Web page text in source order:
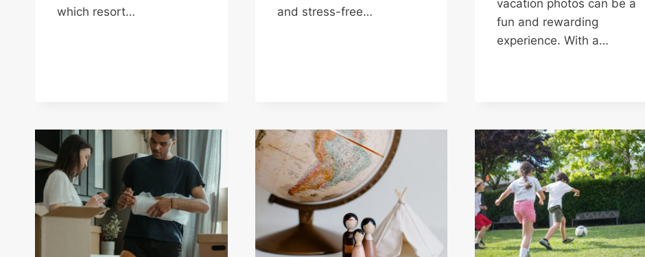
which resort…
and stress-free…
vacation photos can be a
fun and rewarding
experience. With a…